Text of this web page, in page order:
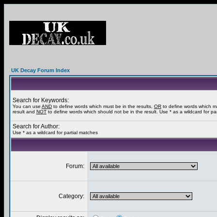
UK Decay Forum Index
Search for Keywords:
You can use AND to define words which must be in the results, OR to define words which
result and NOT to define words which should not be in the result. Use * as a wildcard for
Search for Author:
Use * as a wildcard for partial matches
Forum:
Category: